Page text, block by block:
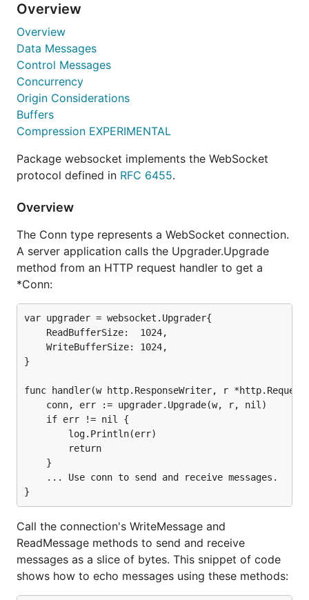
The Gorilla WebSocket package provides a
complete and tested implementation of the
WebSocketprotocol. The package API is stable.
Installation
Protocol Compliance
tests in the
Overview
Overview
Data Messages
Control Messages
Concurrency
Origin Considerations
Buffers
Compression EXPERIMENTAL
Package websocket implements the WebSocket
protocol defined in RFC 6455.
Overview
The Conn type represents a WebSocket connection.
A server application calls the Upgrader.Upgrade
method from an HTTP request handler to get a
*Conn:
var upgrader = websocket.Upgrader{
    ReadBufferSize:  1024,
    WriteBufferSize: 1024,
}
func handler(w http.ResponseWriter, r
    conn, err := upgrader.Upgrade(w, r, nil)
    if err != nil {
        log.Println(err)
        return
    }
    ... Use conn to send and receive messages.
Call the connection's WriteMessage and
ReadMessage methods to send and receive
messages as a slice of bytes. This snippet of code
shows how to echo messages using these methods: